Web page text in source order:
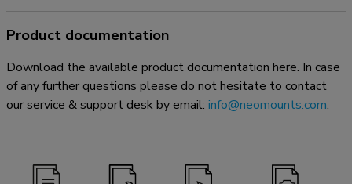
Product documentation
Download the available product documentation here. In case
of any further questions please do not hesitate to contact
our service & support desk by email: info@neomounts.com.